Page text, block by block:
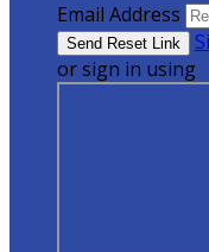
Email Address
or sign in using